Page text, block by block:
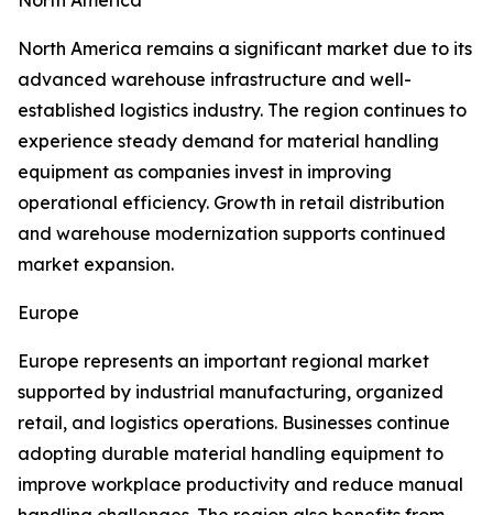
North America remains a significant market due to its
advanced warehouse infrastructure and well-
established logistics industry. The region continues to
experience steady demand for material handling
equipment as companies invest in improving
operational efficiency. Growth in retail distribution
and warehouse modernization supports continued
market expansion.
Europe
Europe represents an important regional market
supported by industrial manufacturing, organized
retail, and logistics operations. Businesses continue
adopting durable material handling equipment to
improve workplace productivity and reduce manual